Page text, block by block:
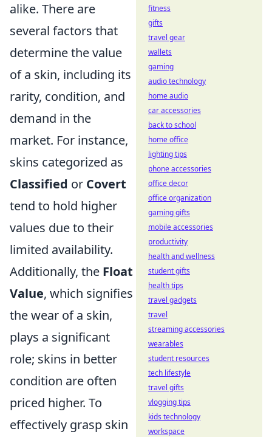
alike. There are
several factors that
determine the value
of a skin, including its
rarity, condition, and
demand in the
market. For instance,
skins categorized as
Classified or Covert
tend to hold higher
values due to their
limited availability.
Additionally, the Float
Value, which signifies
the wear of a skin,
plays a significant
role; skins in better
condition are often
priced higher. To
effectively grasp skin
fitness
gifts
travel gear
wallets
gaming
audio technology
home audio
car accessories
back to school
home office
lighting tips
phone accessories
office decor
office organization
gaming gifts
mobile accessories
productivity
health and wellness
student gifts
health tips
travel gadgets
travel
streaming accessories
wearables
student resources
tech lifestyle
travel gifts
vlogging tips
kids technology
workspace